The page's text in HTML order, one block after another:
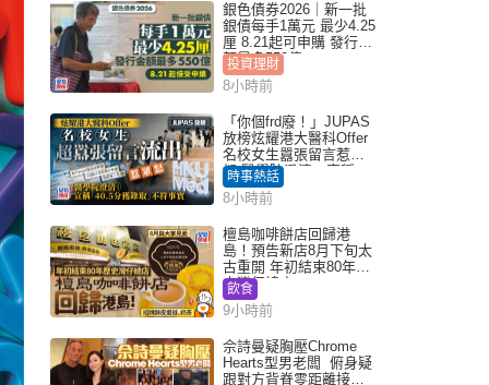
銀色債券2026｜新一批
銀債每手1萬元 最少4.25
厘 8.21起可申購 發行金
額最多550億
投資理財
8小時前
「你個frd廢！」JUPAS
放榜炫耀港大醫科Offer
名校女生囂張留言惹眾
怒 醫學院澄清：宣稱
「40.5分獲錄取」不符事
實｜Juicy叮
時事熱話
8小時前
檀島咖啡餅店回歸港
島！預告新店8月下旬太
古重開 年初結束80年歷
史灣仔總店
飲食
9小時前
佘詩曼疑胸壓Chrome
Hearts型男老闆 俯身疑
跟對方背脊零距離接觸